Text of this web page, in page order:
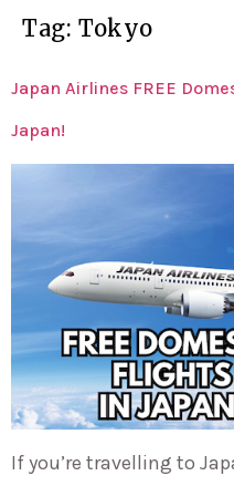
Tag: Tokyo
Japan Airlines FREE
Japan!
If you’re travelling to